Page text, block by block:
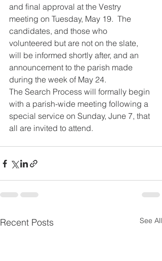
and final approval at the Vestry
meeting on Tuesday, May 19.  The
candidates, and those who
volunteered but are not on the slate,
will be informed shortly after, and an
announcement to the parish made
during the week of May 24.
The Search Process will formally begin
with a parish-wide meeting following a
special service on Sunday, June 7, that
all are invited to attend.
Recent Posts See All